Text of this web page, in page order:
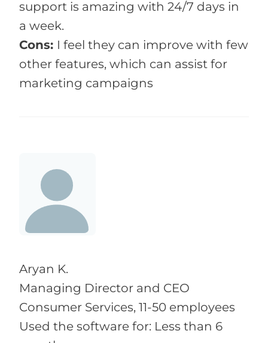
support is amazing with 24/7 days in
a week.
Cons: I feel they can improve with few
other features, which can assist for
marketing campaigns
Aryan K.
Managing Director and CEO
Consumer Services, 11-50 employees
Used the software for: Less than 6